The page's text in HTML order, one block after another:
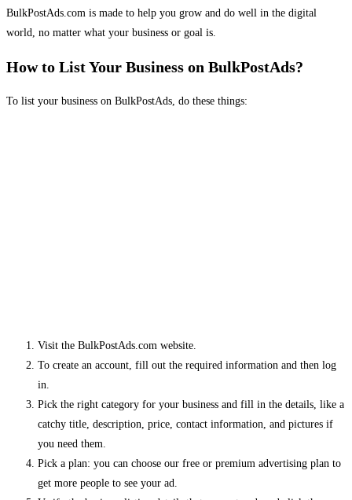
BulkPostAds.com is made to help you grow and do well in the digital
world, no matter what your business or goal is.
How to List Your Business on BulkPostAds?
To list your business on BulkPostAds, do these things:
Visit the BulkPostAds.com website.
To create an account, fill out the required information and then log
in.
Pick the right category for your business and fill in the details, like a
catchy title, description, price, contact information, and pictures if
you need them.
Pick a plan: you can choose our free or premium advertising plan to
get more people to see your ad.